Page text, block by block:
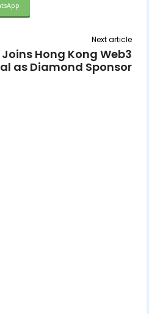
Next article
Hong Kong Web3
as Diamond Sponsor